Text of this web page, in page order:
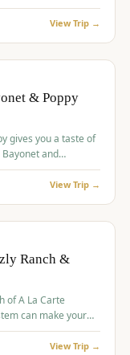
and comfortable
View Trip →
& Poppy
gives you a taste of
View Trip →
Ranch &
of A La Carte
can make your
of bookable
View Trip →